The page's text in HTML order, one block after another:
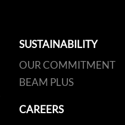
SUSTAINABILITY
OUR COMMITMENT
BEAM PLUS
CAREERS